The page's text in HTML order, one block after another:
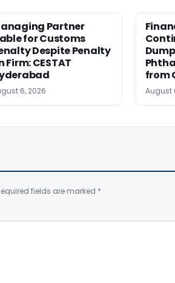
Partner
for Customs
Despite Penalty
Firm: CESTAT
6, 2026
from
August
fields are marked *